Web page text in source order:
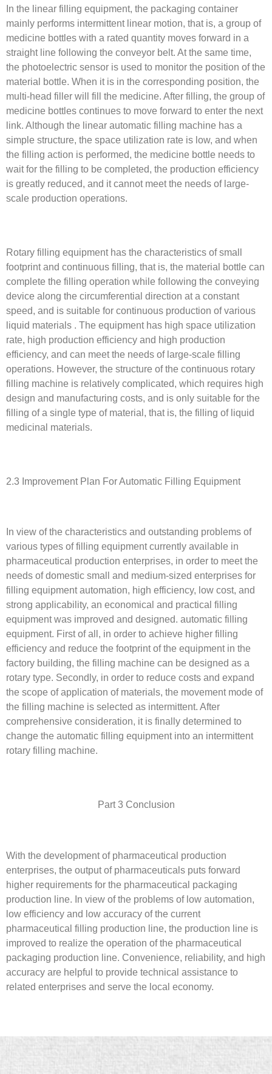
In the linear filling equipment, the packaging container
mainly performs intermittent linear motion, that is, a group of
medicine bottles with a rated quantity moves forward in a
straight line following the conveyor belt. At the same time,
the photoelectric sensor is used to monitor the position of the
material bottle. When it is in the corresponding position, the
multi-head filler will fill the medicine. After filling, the group of
medicine bottles continues to move forward to enter the next
link. Although the linear automatic filling machine has a
simple structure, the space utilization rate is low, and when
the filling action is performed, the medicine bottle needs to
wait for the filling to be completed, the production efficiency
is greatly reduced, and it cannot meet the needs of large-
scale production operations.
Rotary filling equipment has the characteristics of small
footprint and continuous filling, that is, the material bottle can
complete the filling operation while following the conveying
device along the circumferential direction at a constant
speed, and is suitable for continuous production of various
liquid materials . The equipment has high space utilization
rate, high production efficiency and high production
efficiency, and can meet the needs of large-scale filling
operations. However, the structure of the continuous rotary
filling machine is relatively complicated, which requires high
design and manufacturing costs, and is only suitable for the
filling of a single type of material, that is, the filling of liquid
medicinal materials.
2.3 Improvement Plan For Automatic Filling Equipment
In view of the characteristics and outstanding problems of
various types of filling equipment currently available in
pharmaceutical production enterprises, in order to meet the
needs of domestic small and medium-sized enterprises for
filling equipment automation, high efficiency, low cost, and
strong applicability, an economical and practical filling
equipment was improved and designed. automatic filling
equipment. First of all, in order to achieve higher filling
efficiency and reduce the footprint of the equipment in the
factory building, the filling machine can be designed as a
rotary type. Secondly, in order to reduce costs and expand
the scope of application of materials, the movement mode of
the filling machine is selected as intermittent. After
comprehensive consideration, it is finally determined to
change the automatic filling equipment into an intermittent
rotary filling machine.
Part 3 Conclusion
With the development of pharmaceutical production
enterprises, the output of pharmaceuticals puts forward
higher requirements for the pharmaceutical packaging
production line. In view of the problems of low automation,
low efficiency and low accuracy of the current
pharmaceutical filling production line, the production line is
improved to realize the operation of the pharmaceutical
packaging production line. Convenience, reliability, and high
accuracy are helpful to provide technical assistance to
related enterprises and serve the local economy.